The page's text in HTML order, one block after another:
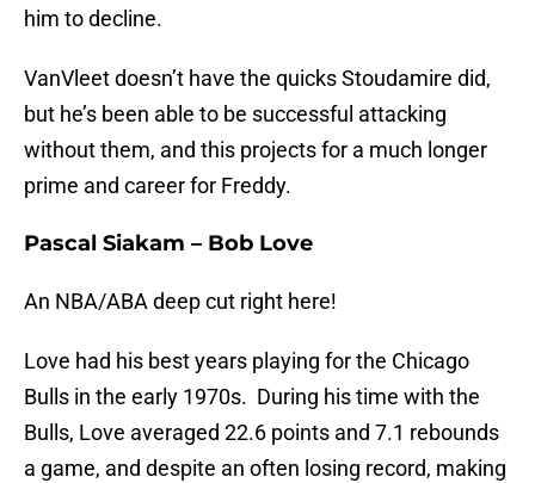
him to decline.
VanVleet doesn’t have the quicks Stoudamire did,
but he’s been able to be successful attacking
without them, and this projects for a much longer
prime and career for Freddy.
Pascal Siakam – Bob Love
An NBA/ABA deep cut right here!
Love had his best years playing for the Chicago
Bulls in the early 1970s. During his time with the
Bulls, Love averaged 22.6 points and 7.1 rebounds
a game, and despite an often losing record, making